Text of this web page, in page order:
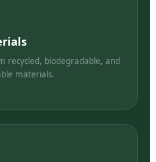
recycled, biodegradable, and
materials.